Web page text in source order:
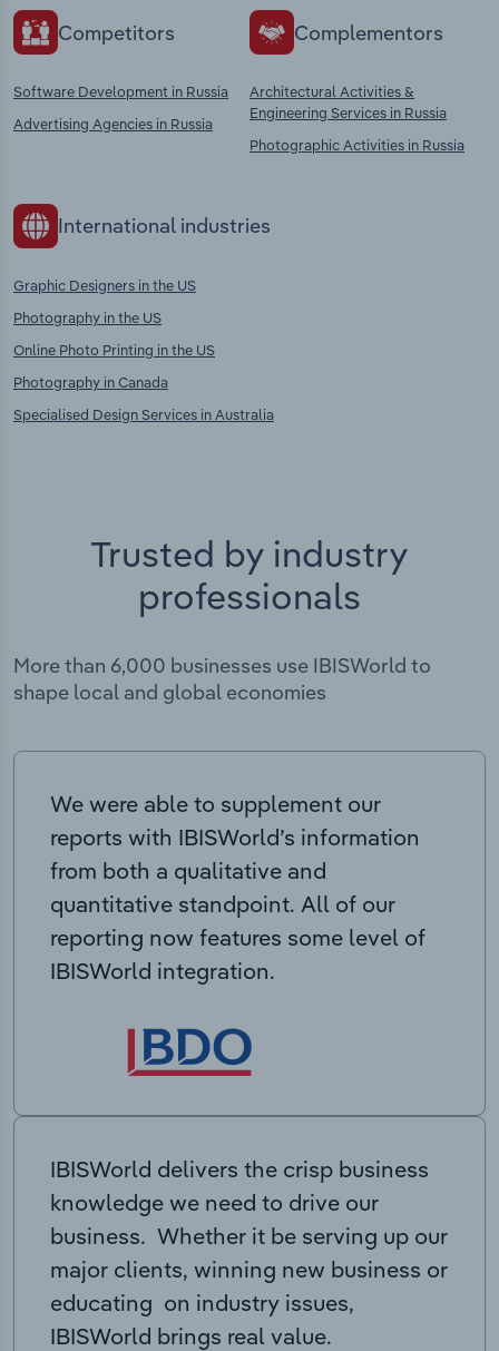
Competitors
Software Development in Russia
Advertising Agencies in Russia
Complementors
Architectural Activities &
Engineering Services in Russia
Photographic Activities in Russia
International industries
Graphic Designers in the US
Photography in the US
Online Photo Printing in the US
Photography in Canada
Specialised Design Services in Australia
Trusted by industry
professionals
More than 6,000 businesses use IBISWorld to
shape local and global economies
We were able to supplement our
reports with IBISWorld’s information
from both a qualitative and
quantitative standpoint. All of our
reporting now features some level of
IBISWorld integration.
IBISWorld delivers the crisp business
knowledge we need to drive our
business. Whether it be serving up our
major clients, winning new business or
educating on industry issues,
IBISWorld brings real value.